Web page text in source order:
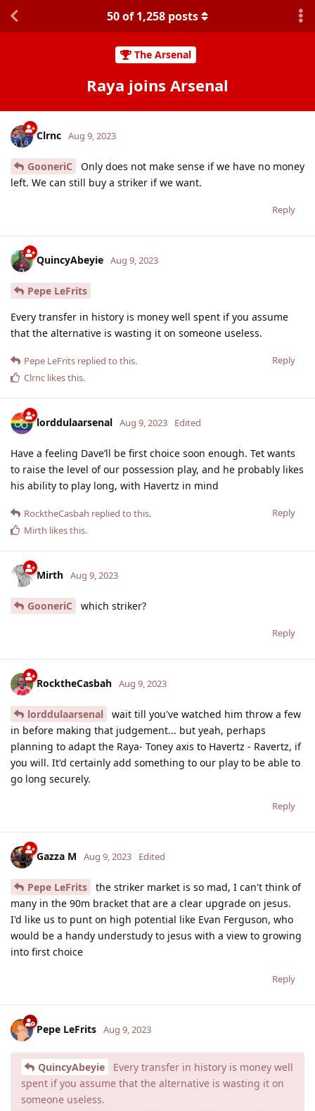
The Arsenal
Raya joins Arsenal
50of1,258 posts
Clrnc Aug 9, 2023
GooneriC
Only does not make sense if we have no money
left. We can still buy a striker if we want.
Reply
QuincyAbeyie Aug 9, 2023
Pepe LeFrits
Every transfer in history is money well spent if you assume
that the alternative is wasting it on someone useless.
Reply
Pepe LeFrits replied to this.
Clrnc likes this.
lorddulaarsenal Aug 9, 2023 Edited
Have a feeling Dave’ll be first choice soon enough. Tet wants
to raise the level of our possession play, and he probably likes
his ability to play long, with Havertz in mind
Reply
RocktheCasbah replied to this.
Mirth likes this.
Mirth Aug 9, 2023
GooneriC which striker?
Reply
RocktheCasbah Aug 9, 2023
lorddulaarsenal
wait till you've watched him throw a few
in before making that judgement... but yeah, perhaps
planning to adapt the Raya- Toney axis to Havertz - Ravertz, if
you will. It'd certainly add something to our play to be able to
go long securely.
Reply
Gazza M Aug 9, 2023 Edited
Pepe LeFrits
the striker market is so mad, I can't think of
many in the 90m bracket that are a clear upgrade on jesus.
I'd like us to punt on high potential like Evan Ferguson, who
would be a handy understudy to jesus with a view to growing
into first choice
Reply
Pepe LeFrits Aug 9, 2023
QuincyAbeyie
Every transfer in history is money well
spent if you assume that the alternative is wasting it on
someone useless.